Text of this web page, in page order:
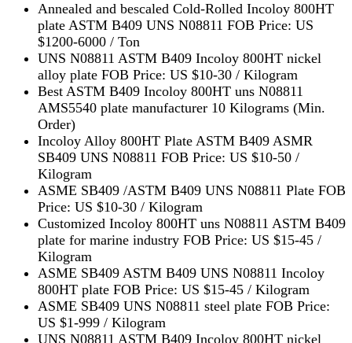
Annealed and bescaled Cold-Rolled Incoloy 800HT
plate ASTM B409 UNS N08811 FOB Price: US
$1200-6000 / Ton
UNS N08811 ASTM B409 Incoloy 800HT nickel
alloy plate FOB Price: US $10-30 / Kilogram
Best ASTM B409 Incoloy 800HT uns N08811
AMS5540 plate manufacturer 10 Kilograms (Min.
Order)
Incoloy Alloy 800HT Plate ASTM B409 ASMR
SB409 UNS N08811 FOB Price: US $10-50 /
Kilogram
ASME SB409 /ASTM B409 UNS N08811 Plate FOB
Price: US $10-30 / Kilogram
Customized Incoloy 800HT uns N08811 ASTM B409
plate for marine industry FOB Price: US $15-45 /
Kilogram
ASME SB409 ASTM B409 UNS N08811 Incoloy
800HT plate FOB Price: US $15-45 / Kilogram
ASME SB409 UNS N08811 steel plate FOB Price:
US $1-999 / Kilogram
UNS N08811 ASTM B409 Incoloy 800HT nickel